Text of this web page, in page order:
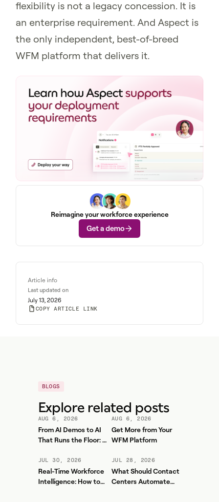
flexibility is not a legacy concession. It is
an enterprise requirement. And Aspect is
the only independent, best-of-breed
WFM platform that delivers it.
Reimagine your workforce experience
Get a demo
Article info
Last updated on
July 13, 2026
COPY ARTICLE LINK
BLOGS
Explore related posts
AUG 6, 2026
From AI Demos to AI
That Runs the Floor: A
Playbook for Contact
Center AI + WFM
AUG 6, 2026
Get More from Your
WFM Platform
JUL 30, 2026
Real-Time Workforce
Intelligence: How to
JUL 28, 2026
What Should Contact
Centers Automate